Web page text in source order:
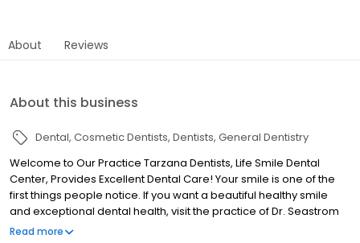
About Reviews
About this business
Dental Cosmetic Dentists Dentists General Dentistry
Welcome to Our Practice Tarzana Dentists, Life Smile Dental
Center, Provides Excellent Dental Care! Your smile is one of the
first things people notice. If you want a beautiful healthy smile
and exceptional dental health, visit the practice of Dr. Seastrom
and Dr. Whitley at Life Smile Dental Center. Drs. Seastrom and
Read more